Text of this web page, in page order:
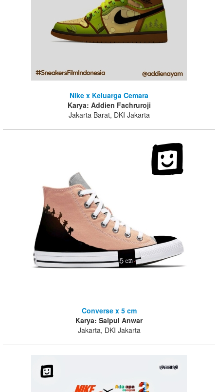
Nike x Keluarga Cemara
Karya: Addien Fachruroji
Jakarta Barat, DKI Jakarta
Converse x 5 cm
Karya: Saipul Anwar
Jakarta, DKI Jakarta